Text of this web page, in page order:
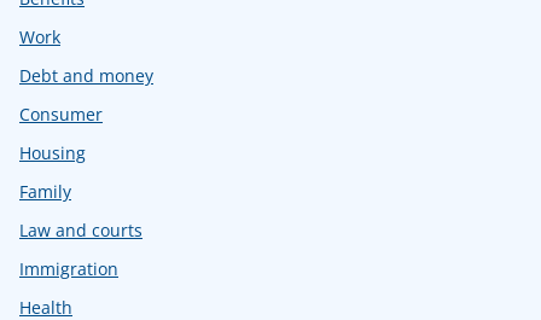
Work
Debt and money
Consumer
Housing
Family
Law and courts
Immigration
Health